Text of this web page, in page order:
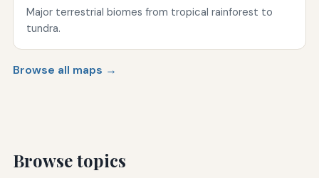
Major terrestrial biomes from tropical rainforest to
tundra.
Browse all maps →
Browse topics